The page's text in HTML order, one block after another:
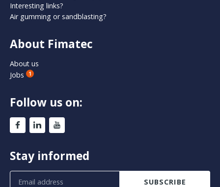
Interesting links?
Air gumming or sandblasting?
About Fimatec
About us
Jobs
1
Follow us on:
Stay informed
SUBSCRIBE